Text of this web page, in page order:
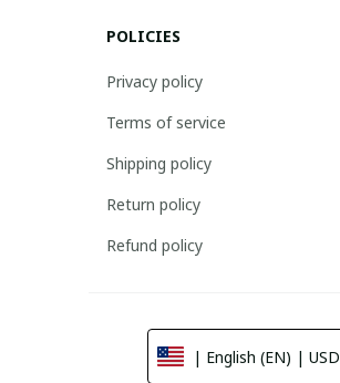
POLICIES
Privacy policy
Terms of service
Shipping policy
Return policy
Refund policy
| English (EN) | USD